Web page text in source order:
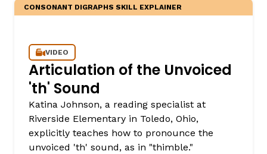
CONSONANT DIGRAPHS SKILL EXPLAINER
VIDEO
Articulation of the Unvoiced
'th' Sound
Katina Johnson, a reading specialist at
Riverside Elementary in Toledo, Ohio,
explicitly teaches how to pronounce the
unvoiced 'th' sound, as in "thimble."